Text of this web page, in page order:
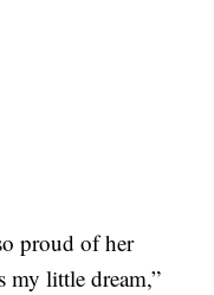
proud of her
my little dream,”